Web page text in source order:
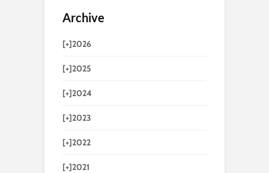
Archive
[+]2026
[+]2025
[+]2024
[+]2023
[+]2022
[+]2021